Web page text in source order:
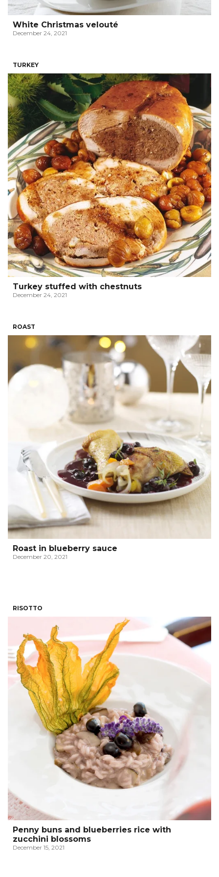
White Christmas velouté
December 24, 2021
TURKEY
Turkey stuffed with chestnuts
December 24, 2021
ROAST
Roast in blueberry sauce
December 20, 2021
RISOTTO
Penny buns and blueberries rice with
zucchini blossoms
December 15, 2021